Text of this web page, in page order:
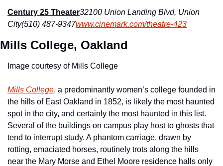
Century 25 Theater32100 Union Landing Blvd, Union
City(510) 487-9347www.cinemark.com/theatre-423
Mills College, Oakland
Image courtesy of Mills College
Mills College, a predominantly women’s college founded in
the hills of East Oakland in 1852, is likely the most haunted
spot in the city, and certainly the most haunted in this list.
Several of the buildings on campus play host to ghosts that
tend to interrupt study. A phantom carriage, drawn by
rotting, emaciated horses, routinely trots along the hills
near the Mary Morse and Ethel Moore residence halls only